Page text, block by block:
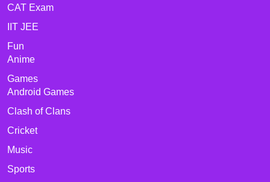
CAT Exam
IIT JEE
Fun
Anime
Games
Android Games
Clash of Clans
Cricket
Music
Sports